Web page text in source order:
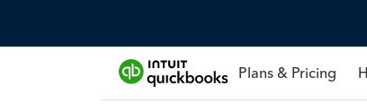
Plans & Pricing